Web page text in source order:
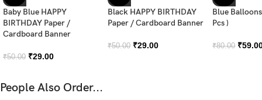
Baby Blue HAPPY
BIRTHDAY Paper /
Cardboard Banner
₹50.00 ₹29.00
Black HAPPY BIRTHDAY
Paper / Cardboard Banner
₹50.00 ₹29.00
Blue
Pcs )
₹80.00 ₹
People Also Order...